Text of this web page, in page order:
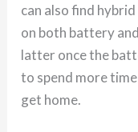
can also find
on both battery
latter once the
to spend more
get home.